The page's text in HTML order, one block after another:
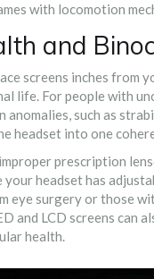
with locomotion
and
screens inches from
life. For people with
anomalies, such as
headset into one
prescription
your headset has
eye surgery or those
and LCD screens can
health.